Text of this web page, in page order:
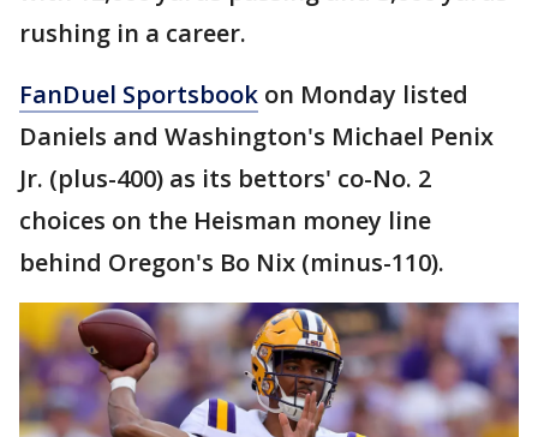
rushing in a career.
FanDuel Sportsbook on Monday listed
Daniels and Washington's Michael Penix
Jr. (plus-400) as its bettors' co-No. 2
choices on the Heisman money line
behind Oregon's Bo Nix (minus-110).